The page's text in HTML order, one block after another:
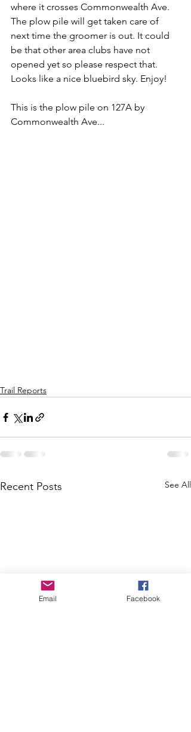
where it crosses Commonwealth Ave.
The plow pile will get taken care of
next time the groomer is out. It could
be that other area clubs have not
opened yet so please respect that.
Looks like a nice bluebird sky. Enjoy!
This is the plow pile on 127A by
Commonwealth Ave...
Trail Reports
Recent Posts See All
Email Facebook